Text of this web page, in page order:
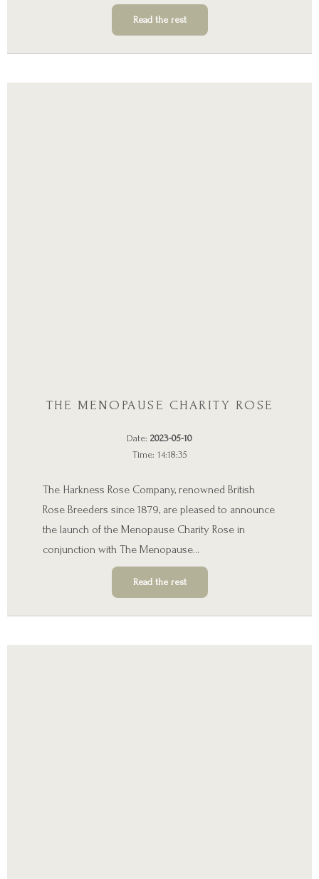
Read the rest
THE MENOPAUSE CHARITY ROSE
Date: 2023-05-10
Time: 14:18:35
The Harkness Rose Company, renowned British
Rose Breeders since 1879, are pleased to announce
the launch of the Menopause Charity Rose in
conjunction with The Menopause…
Read the rest